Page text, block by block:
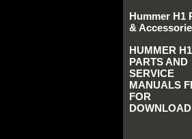
Hummer H1
&
HUMMER H1
PARTS AND
SERVICE
MANUALS
FOR
DOWNLOAD